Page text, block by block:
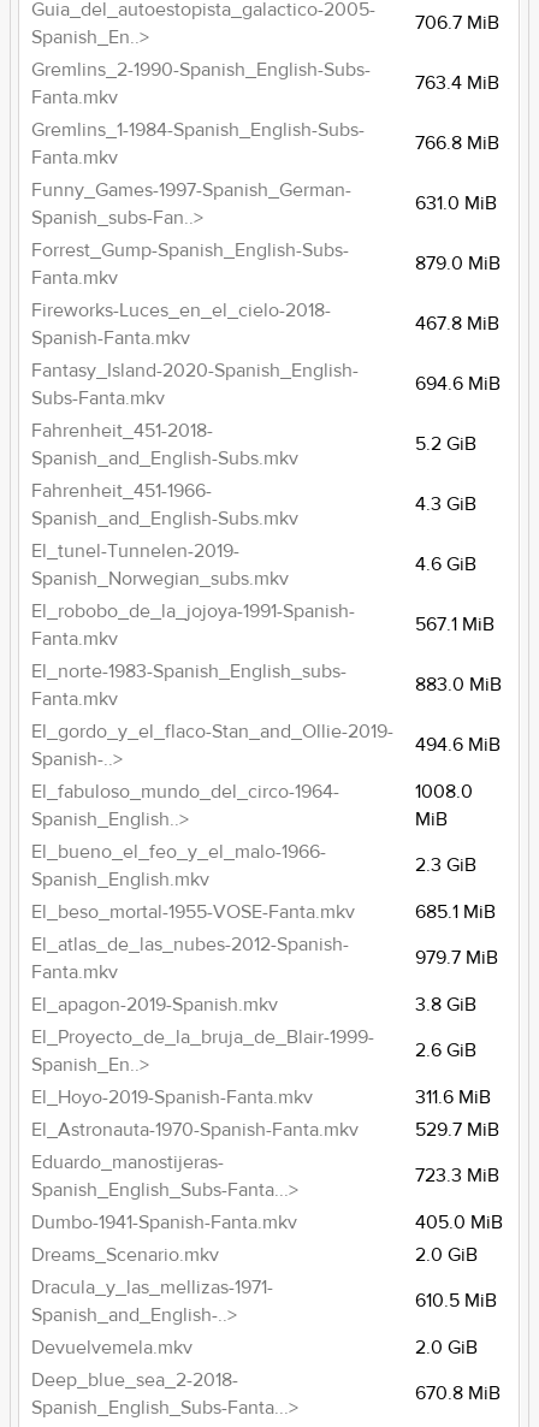
Guia_del_autoestopista_galactico-2005-
Spanish_En..>
706.7 MiB
Gremlins_2-1990-Spanish_English-Subs-
Fanta.mkv
763.4 MiB
Gremlins_1-1984-Spanish_English-Subs-
Fanta.mkv
766.8 MiB
Funny_Games-1997-Spanish_German-
Spanish_subs-Fan..>
631.0 MiB
Forrest_Gump-Spanish_English-Subs-
Fanta.mkv
879.0 MiB
Fireworks-Luces_en_el_cielo-2018-
Spanish-Fanta.mkv
467.8 MiB
Fantasy_Island-2020-Spanish_English-
Subs-Fanta.mkv
694.6 MiB
Fahrenheit_451-2018-
Spanish_and_English-Subs.mkv
5.2 GiB
Fahrenheit_451-1966-
Spanish_and_English-Subs.mkv
4.3 GiB
El_tunel-Tunnelen-2019-
Spanish_Norwegian_subs.mkv
4.6 GiB
El_robobo_de_la_jojoya-1991-Spanish-
Fanta.mkv
567.1 MiB
El_norte-1983-Spanish_English_subs-
Fanta.mkv
883.0 MiB
El_gordo_y_el_flaco-Stan_and_Ollie-2019-
Spanish-..>
494.6 MiB
El_fabuloso_mundo_del_circo-1964-
Spanish_English..>
1008.0
MiB
El_bueno_el_feo_y_el_malo-1966-
Spanish_English.mkv
2.3 GiB
El_beso_mortal-1955-VOSE-Fanta.mkv
685.1 MiB
El_atlas_de_las_nubes-2012-Spanish-
Fanta.mkv
979.7 MiB
El_apagon-2019-Spanish.mkv
3.8 GiB
El_Proyecto_de_la_bruja_de_Blair-1999-
Spanish_En..>
2.6 GiB
El_Hoyo-2019-Spanish-Fanta.mkv
311.6 MiB
El_Astronauta-1970-Spanish-Fanta.mkv
529.7 MiB
Eduardo_manostijeras-
Spanish_English_Subs-Fanta...>
723.3 MiB
Dumbo-1941-Spanish-Fanta.mkv
405.0 MiB
Dreams_Scenario.mkv
2.0 GiB
Dracula_y_las_mellizas-1971-
Spanish_and_English-..>
610.5 MiB
Devuelvemela.mkv
2.0 GiB
Deep_blue_sea_2-2018-
Spanish_English_Subs-Fanta...>
670.8 MiB